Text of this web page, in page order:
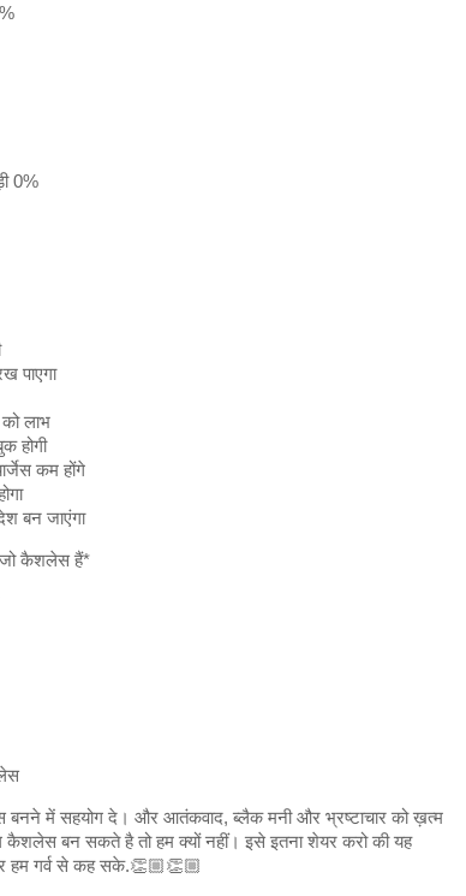
0%
पाएगा
लाभ
होगी
कम होंगे
बन जाएंगा
कैशलेस हैं*
में सहयोग दे। और आतंकवाद, ब्लैक मनी और भ्रष्टाचार को ख़त्म
बन सकते है तो हम क्यों नहीं। इसे इतना शेयर करो की यह
हम गर्व से कह सके.👏🏼👏🏼